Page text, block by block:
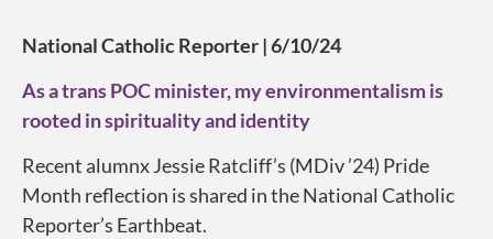
National Catholic Reporter | 6/10/24
As a trans POC minister, my environmentalism is
rooted in spirituality and identity
Recent alumnx Jessie Ratcliff’s (MDiv ’24) Pride
Month reflection is shared in the National Catholic
Reporter’s Earthbeat.